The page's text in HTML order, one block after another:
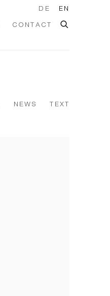
CONTACT
DE EN
NEWS TEXT